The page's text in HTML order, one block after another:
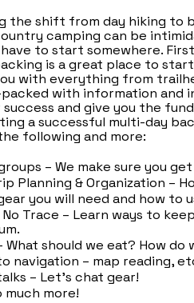
the shift from day hiking to
camping can be
have to start somewhere.
is a great place to
with everything from
packed with information and
and give you the
a successful multi-day
following and more:
– We make sure you
Planning & Organization –
you will need and how to
No Trace – Learn ways to
What should we eat? How do
navigation – map reading,
– Let's chat gear!
much more!